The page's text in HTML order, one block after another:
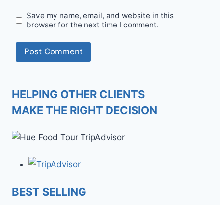
Save my name, email, and website in this
browser for the next time I comment.
HELPING OTHER CLIENTS
MAKE THE RIGHT DECISION
BEST SELLING